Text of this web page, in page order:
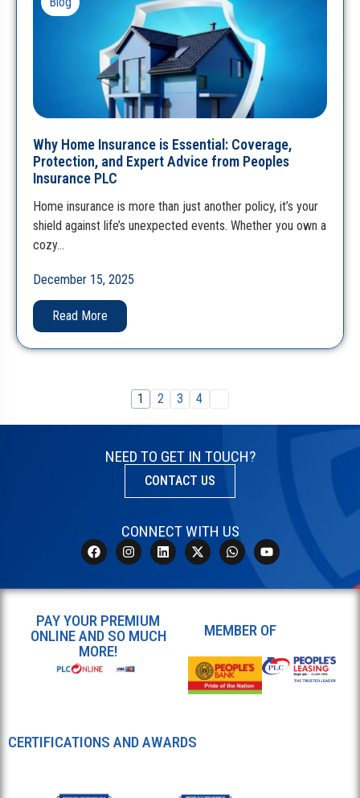
Why Home Insurance is Essential: Coverage,
Protection, and Expert Advice from Peoples
Insurance PLC
Home insurance is more than just another policy, it’s your
shield against life’s unexpected events. Whether you own a
cozy…
December 15, 2025
Read More
1 2 3 4
NEED TO GET IN TOUCH?
CONTACT US
CONNECT WITH US
PAY YOUR PREMIUM
ONLINE AND SO MUCH
MORE!
MEMBER OF
CERTIFICATIONS AND AWARDS